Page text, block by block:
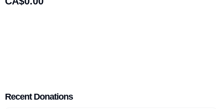
Recent Donations